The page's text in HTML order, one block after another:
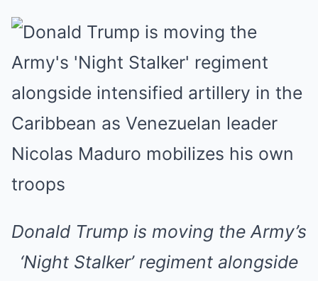
Donald Trump is moving the Army’s
‘Night Stalker’ regiment alongside